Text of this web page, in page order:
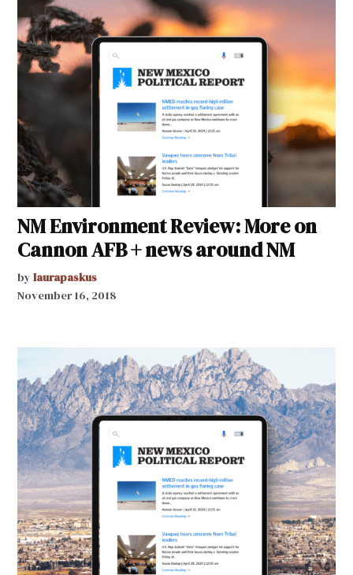
NM Environment Review: More on
Cannon AFB + news around NM
by laurapaskus
November 16, 2018